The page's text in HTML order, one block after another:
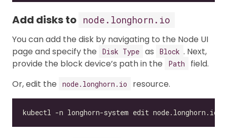
Add disks to
node.longhorn.io
You can add the disk by navigating to the Node UI
page and specify the
Disk Type as Block . Next,
provide the block device’s path in the
Path
field.
Or, edit the
node.longhorn.io resource.